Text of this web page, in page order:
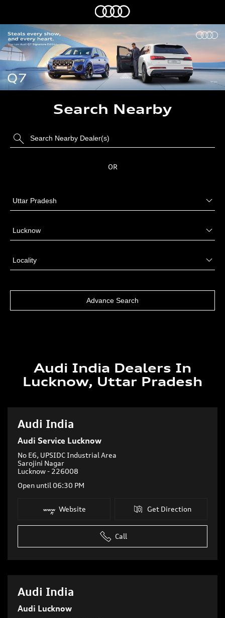
Search Nearby
OR
Audi India Dealers In
Lucknow, Uttar Pradesh
Audi India
Audi Service Lucknow
No E6, UPSIDC Industrial Area
Sarojini Nagar
Lucknow- 226008
Open until 06:30 PM
Call
Website Get Direction
Audi India
Audi Lucknow